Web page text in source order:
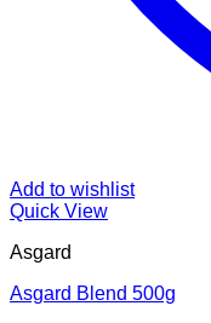
Add to wishlist
Quick View
Asgard
Asgard Blend 500g